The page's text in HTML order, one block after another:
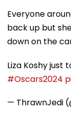
Everyone
back up but
down on the
Liza Koshy just
#Oscars2024
— ThrawnJedi